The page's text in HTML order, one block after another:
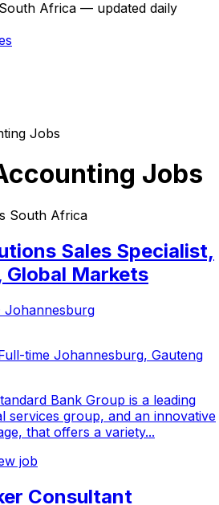
Africa — updated daily
Jobs
Jobs
South Africa
Sales Specialist,
Global Markets
Johannesburg
time Johannesburg, Gauteng
Bank Group is a leading
services group, and an innovative
that offers a variety...
job
Consultant